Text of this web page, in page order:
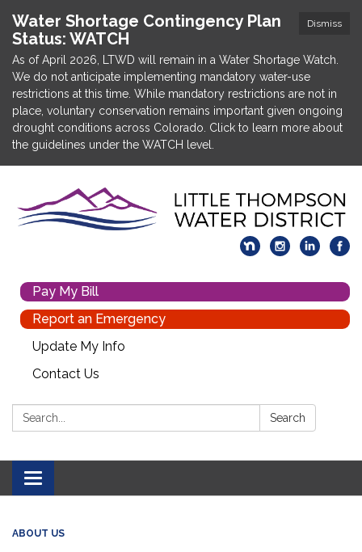
Dismiss
Water Shortage Contingency Plan
Status: WATCH
As of April 2026, LTWD will remain in a Water Shortage Watch.
We do not anticipate implementing mandatory water-use
restrictions at this time. While mandatory restrictions are not in
place, voluntary conservation remains important given ongoing
drought conditions across Colorado. Click to learn more about
the guidelines under the WATCH level.
Pay My Bill
Report an Emergency
Update My Info
Contact Us
Search: Search
Toggle navigation
ABOUT US